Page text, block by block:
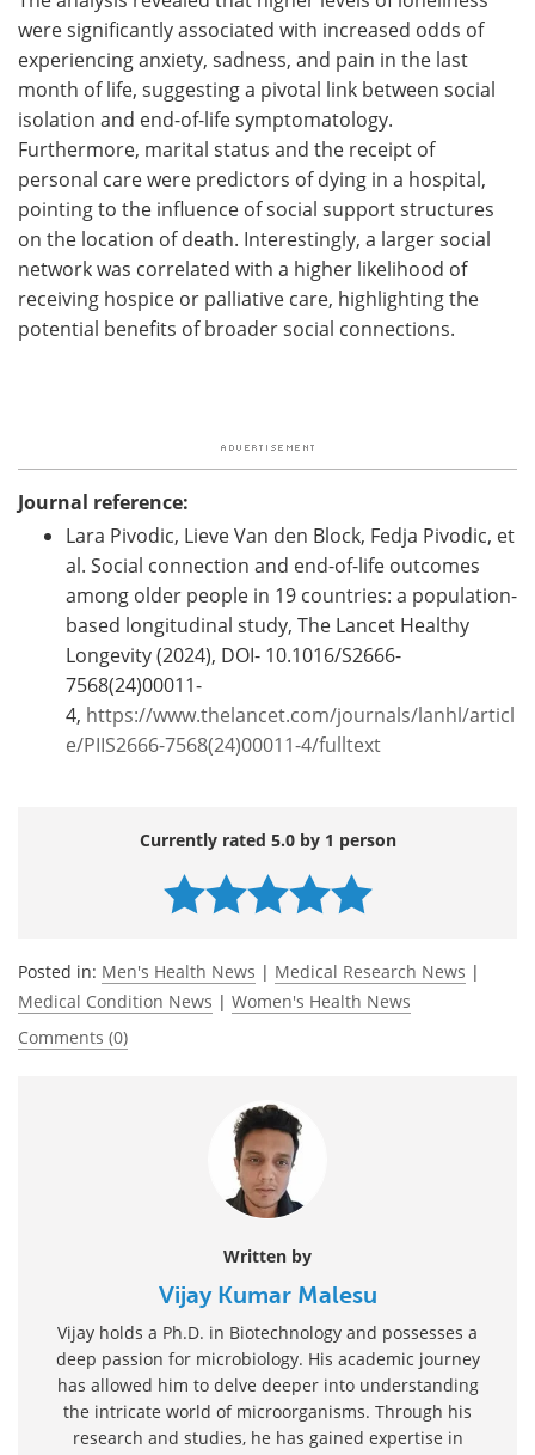
were significantly associated with increased odds of
experiencing anxiety, sadness, and pain in the last
month of life, suggesting a pivotal link between social
isolation and end-of-life symptomatology.
Furthermore, marital status and the receipt of
personal care were predictors of dying in a hospital,
pointing to the influence of social support structures
on the location of death. Interestingly, a larger social
network was correlated with a higher likelihood of
receiving hospice or palliative care, highlighting the
potential benefits of broader social connections.
Journal reference:
Lara Pivodic, Lieve Van den Block, Fedja Pivodic, et
al. Social connection and end-of-life outcomes
among older people in 19 countries: a population-
based longitudinal study, The Lancet Healthy
Longevity (2024), DOI- 10.1016/S2666-
7568(24)00011-
4, https://www.thelancet.com/journals/lanhl/articl
e/PIIS2666-7568(24)00011-4/fulltext
Currently rated 5.0 by 1 person
Posted in: Men's Health News | Medical Research News |
Medical Condition News | Women's Health News
Comments (0)
Written by
Vijay Kumar Malesu
Vijay holds a Ph.D. in Biotechnology and possesses a
deep passion for microbiology. His academic journey
has allowed him to delve deeper into understanding
the intricate world of microorganisms. Through his
research and studies, he has gained expertise in